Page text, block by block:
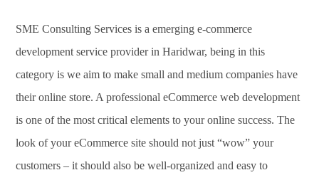
SME Consulting Services is a emerging e-commerce
development service provider in Haridwar, being in this
category is we aim to make small and medium companies have
their online store. A professional eCommerce web development
is one of the most critical elements to your online success. The
look of your eCommerce site should not just “wow” your
customers – it should also be well-organized and easy to